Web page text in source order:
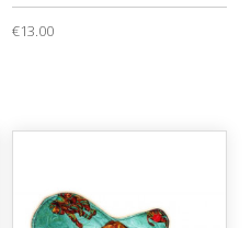
€13.00